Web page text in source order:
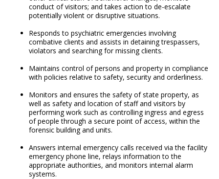
conduct of visitors; and takes action to de-escalate
potentially violent or disruptive situations.
Responds to psychiatric emergencies involving
combative clients and assists in detaining trespassers,
violators and searching for missing clients.
Maintains control of persons and property in compliance
with policies relative to safety, security and orderliness.
Monitors and ensures the safety of state property, as
well as safety and location of staff and visitors by
performing work such as controlling ingress and egress
of people through a secure point of access, within the
forensic building and units.
Answers internal emergency calls received via the facility
emergency phone line, relays information to the
appropriate authorities, and monitors internal alarm
systems.